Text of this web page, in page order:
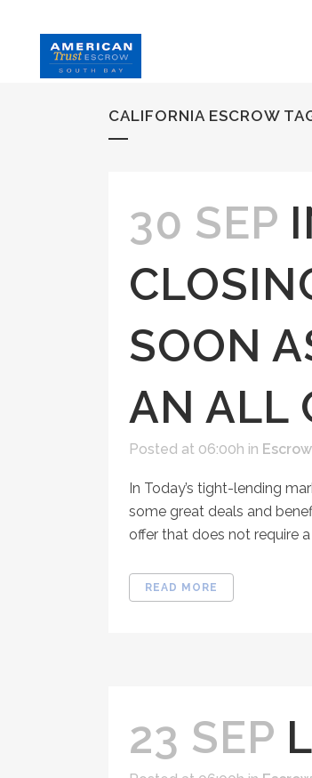
CALIFORNIA ESCROW
30 SEP
SOON
AN ALL
Posted at 06:00h in Escrow
In Today’s tight-lending
some great deals and
offer that does not require a
READ MORE
23 SEP